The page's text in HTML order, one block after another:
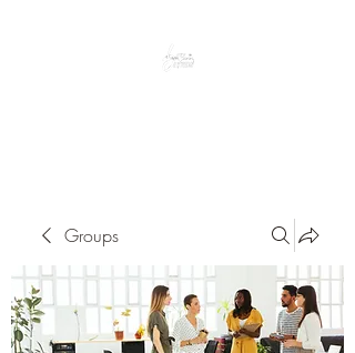
Groups